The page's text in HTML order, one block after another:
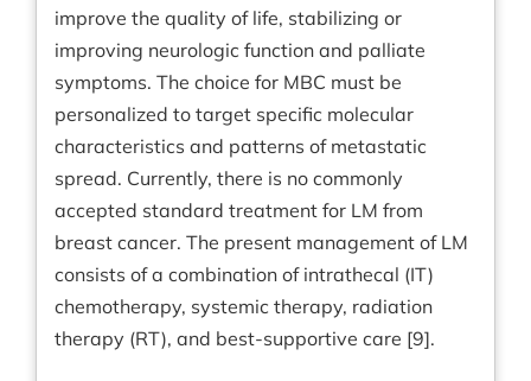
improve the quality of life, stabilizing or
improving neurologic function and palliate
symptoms. The choice for MBC must be
personalized to target specific molecular
characteristics and patterns of metastatic
spread. Currently, there is no commonly
accepted standard treatment for LM from
breast cancer. The present management of LM
consists of a combination of intrathecal (IT)
chemotherapy, systemic therapy, radiation
therapy (RT), and best-supportive care [9].